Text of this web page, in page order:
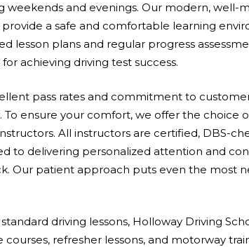
weekends and evenings. Our modern, well-
provide a safe and comfortable learning
lesson plans and regular progress
achieving driving test success.
pass rates and commitment to
To ensure your comfort, we offer the choice
All instructors are certified, DBS-
to delivering personalized attention and
Our patient approach puts even the most
driving lessons, Holloway Driving
courses, refresher lessons, and motorway